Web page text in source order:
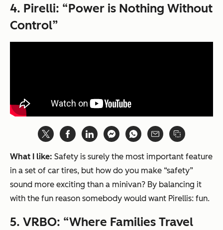
4. Pirelli: “Power is Nothing Without
Control”
What I like: Safety is surely the most important feature
in a set of car tires, but how do you make “safety”
sound more exciting than a minivan? By balancing it
with the fun reason somebody would want Pirellis: fun.
5. VRBO: “Where Families Travel